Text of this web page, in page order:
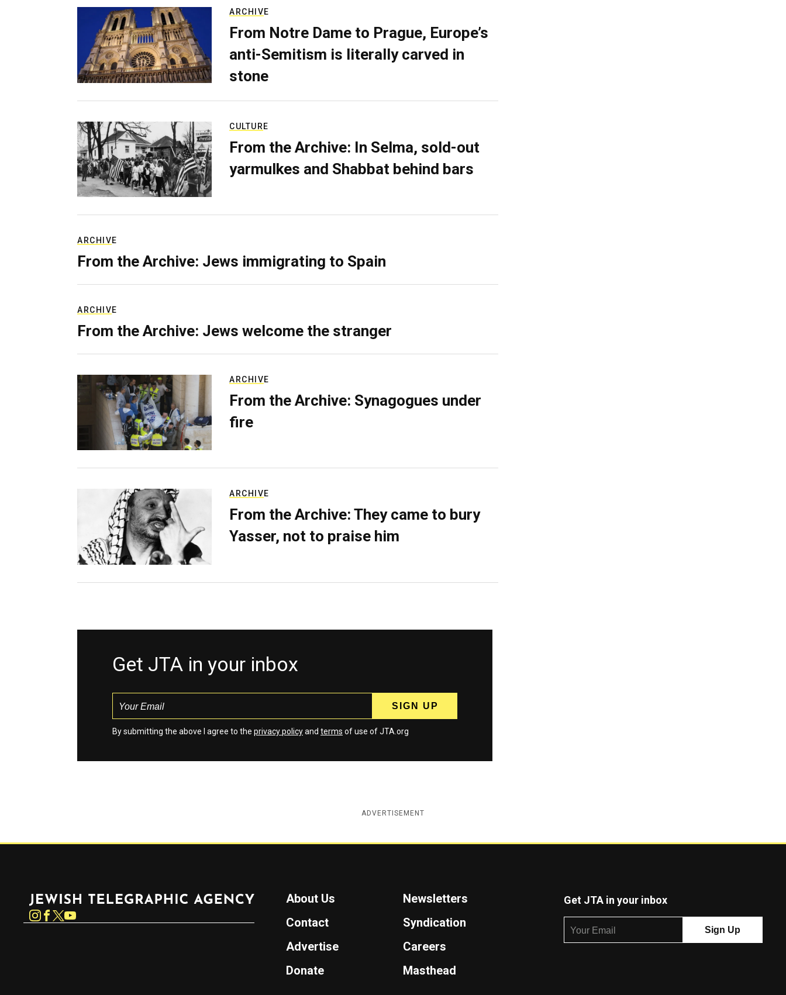
ARCHIVE
From Notre Dame to Prague, Europe’s
anti-Semitism is literally carved in
stone
CULTURE
From the Archive: In Selma, sold-out
yarmulkes and Shabbat behind bars
ARCHIVE
From the Archive: Jews immigrating to Spain
ARCHIVE
From the Archive: Jews welcome the stranger
ARCHIVE
From the Archive: Synagogues under
fire
ARCHIVE
From the Archive: They came to bury
Yasser, not to praise him
Get JTA in your inbox
By submitting the above I agree to the privacy policyand terms of use of JTA.org
ADVERTISEMENT
Instagram
About Us
Newsletters
Contact
Syndication
Advertise
Careers
Donate
Masthead
Get JTA in your inbox